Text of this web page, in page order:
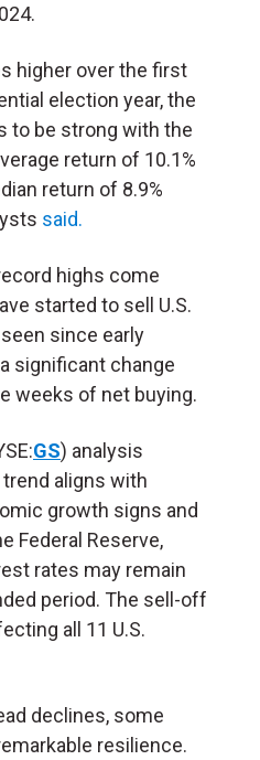
higher over the first
election year, the
to be strong with the
return of 10.1%
return of 8.9%
said.
highs come
started to sell U.S.
since early
significant change
weeks of net buying.
GS) analysis
aligns with
growth signs and
Federal Reserve,
rates may remain
period. The sell-off
all 11 U.S.
declines, some
resilience.